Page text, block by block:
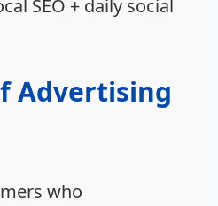
SEO + daily social
Advertising
who